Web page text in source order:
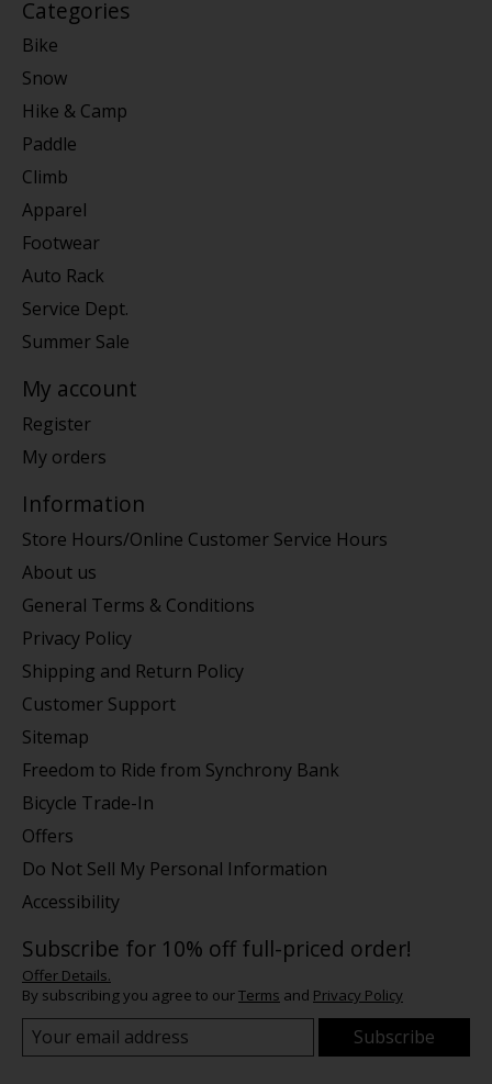
Categories
Bike
Snow
Hike & Camp
Paddle
Climb
Apparel
Footwear
Auto Rack
Service Dept.
Summer Sale
My account
Register
My orders
Information
Store Hours/Online Customer Service Hours
About us
General Terms & Conditions
Privacy Policy
Shipping and Return Policy
Customer Support
Sitemap
Freedom to Ride from Synchrony Bank
Bicycle Trade-In
Offers
Do Not Sell My Personal Information
Accessibility
Subscribe for 10% off full-priced order!
Offer Details.
By subscribing you agree to ourTerms and Privacy Policy
Subscribe